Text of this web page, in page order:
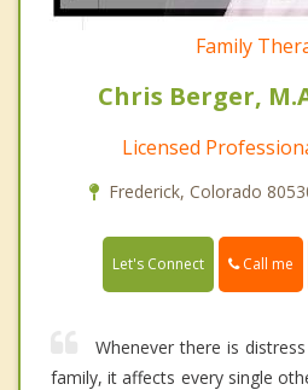
Family
Chris Berger,
Licensed
Frederick, Colorado
Let's Connect Call me
Whenever there is
family, it affects every single